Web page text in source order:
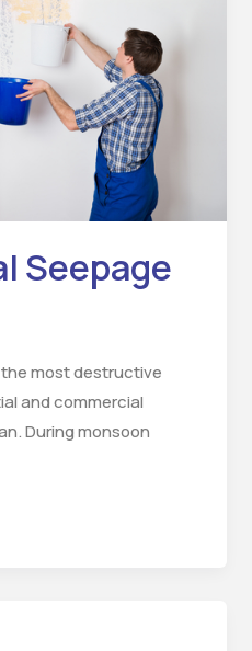
Seepage
most destructive
and commercial
During monsoon